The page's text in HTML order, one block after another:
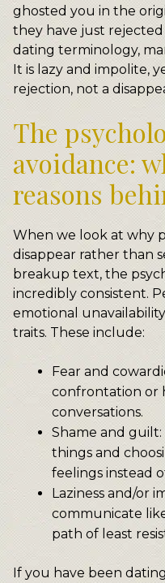
ghosted you in the
they have just
dating terminology,
It is lazy and impolite,
rejection, not a
The
avoidance:
reasons
When we look at why
disappear rather than
breakup text, the
incredibly consistent.
emotional
traits. These include:
Fear and
confrontation or
conversations.
Shame and
things and
feelings instead
Laziness and/or
communicate
path of least
If you have been